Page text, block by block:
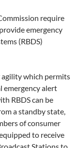
require
emergency
(RBDS)
agility which permits
emergency alert
RBDS can be
a standby state,
of consumer
to receive